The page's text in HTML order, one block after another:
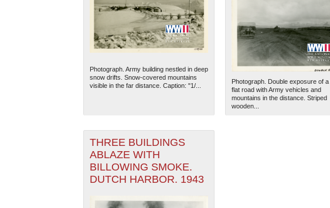
Photograph. Army building nestled in deep
snow drifts. Snow-covered mountains
visible in the far distance. Caption: "1/...
Photograph. Double exposure of a
flat road with Army vehicles and
mountains in the distance. Striped
wooden...
THREE BUILDINGS
ABLAZE WITH
BILLOWING SMOKE.
DUTCH HARBOR. 1943